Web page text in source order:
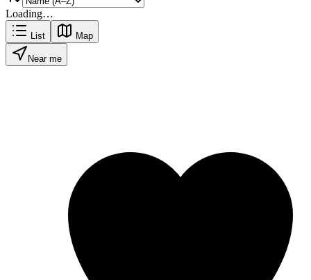
Loading…
List Map
Near me